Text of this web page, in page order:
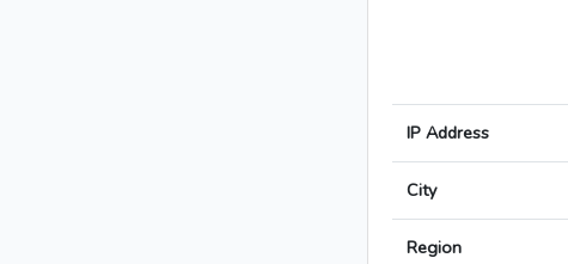
IP Address
City
Region